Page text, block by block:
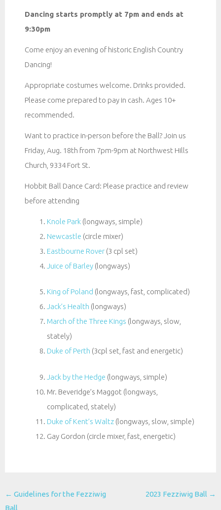
Dancing starts promptly at 7pm and ends at
9:30pm
Come enjoy an evening of historic English Country
Dancing!
Appropriate costumes welcome. Drinks provided.
Please come prepared to pay in cash. Ages 10+
recommended.
Want to practice in-person before the Ball? Join us
Friday, Aug. 18th from 7pm-9pm at Northwest Hills
Church, 9334 Fort St.
Hobbit Ball Dance Card: Please practice and review
before attending
Knole Park (longways, simple)
Newcastle (circle mixer)
Eastbourne Rover (3 cpl set)
Juice of Barley (longways)
King of Poland (longways, fast, complicated)
Jack’s Health (longways)
March of the Three Kings (longways, slow,
stately)
Duke of Perth (3cpl set, fast and energetic)
Jack by the Hedge (longways, simple)
Mr. Beveridge’s Maggot (longways,
complicated, stately)
Duke of Kent’s Waltz (longways, slow, simple)
Gay Gordon (circle mixer, fast, energetic)
Post
navigation
← Guidelines for the Fezziwig
Ball
2023 Fezziwig Ball →